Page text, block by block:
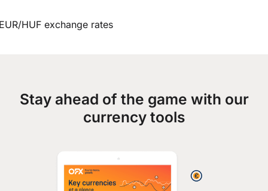
HUF exchange rates
Stay ahead of the game with our
currency tools